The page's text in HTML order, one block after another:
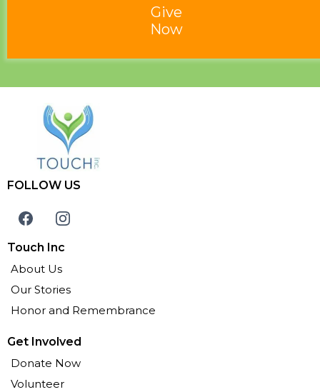
Give
Now
FOLLOW US
Touch Inc
About Us
Our Stories
Honor and Remembrance
Get Involved
Donate Now
Volunteer